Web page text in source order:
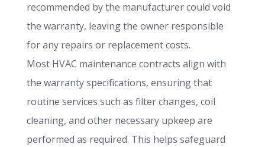
recommended by the manufacturer could void
the warranty, leaving the owner responsible
for any repairs or replacement costs.
Most HVAC maintenance contracts align with
the warranty specifications, ensuring that
routine services such as filter changes, coil
cleaning, and other necessary upkeep are
performed as required. This helps safeguard